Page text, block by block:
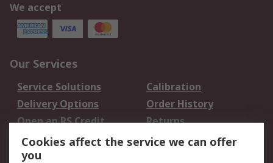
We accept
Our Services
Service Solutions
Calibration
Delivery Options
Order History
Open an RS Credit
Account
Returns
Scheduled Orders
Cookies affect the service we can offer
you